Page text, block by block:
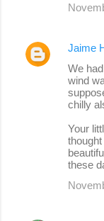
Jaime
We
wind
chilly
Your
these